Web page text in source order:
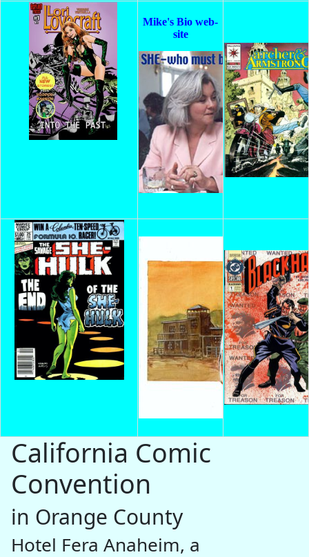
Mike's Bio web-
site
California Comic
Convention
in Orange County
Hotel Fera Anaheim, a